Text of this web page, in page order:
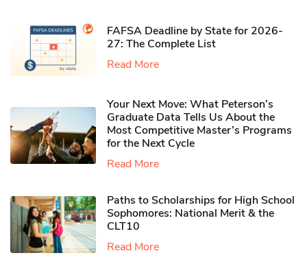
FAFSA Deadline by State for 2026-
27: The Complete List
Read More
Your Next Move: What Peterson’s
Graduate Data Tells Us About the
Most Competitive Master’s Programs
for the Next Cycle
Read More
Paths to Scholarships for High School
Sophomores​: National Merit & the
CLT10
Read More